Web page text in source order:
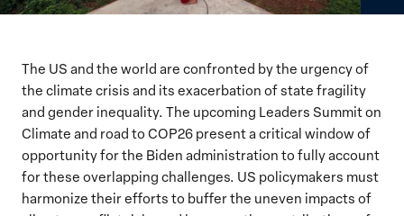
The US and the world are confronted by the urgency of
the climate crisis and its exacerbation of state fragility
and gender inequality. The upcoming Leaders Summit on
Climate and road to COP26 present a critical window of
opportunity for the Biden administration to fully account
for these overlapping challenges. US policymakers must
harmonize their efforts to buffer the uneven impacts of